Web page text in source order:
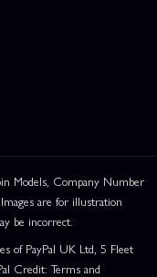
Models, Company Number
are for illustration
be incorrect.
of PayPal UK Ltd, 5 Fleet
Credit: Terms and